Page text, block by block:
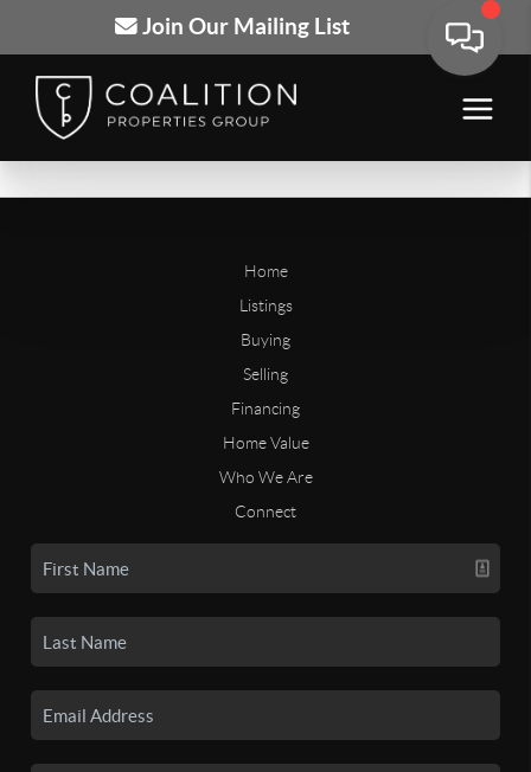
Join Our Mailing List
Home
Listings
Buying
Selling
Financing
Home Value
Who We Are
Connect